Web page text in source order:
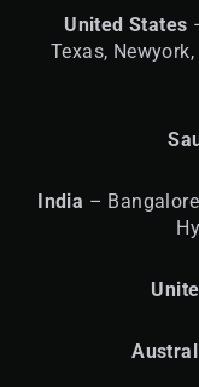
United States
Texas,
India –